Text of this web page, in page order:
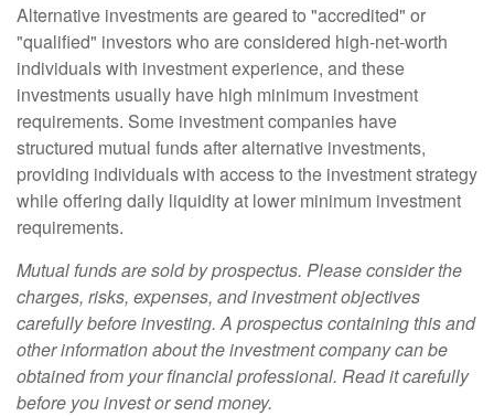
Alternative investments are geared to "accredited" or
"qualified" investors who are considered high-net-worth
individuals with investment experience, and these
investments usually have high minimum investment
requirements. Some investment companies have
structured mutual funds after alternative investments,
providing individuals with access to the investment strategy
while offering daily liquidity at lower minimum investment
requirements.
Mutual funds are sold by prospectus. Please consider the
charges, risks, expenses, and investment objectives
carefully before investing. A prospectus containing this and
other information about the investment company can be
obtained from your financial professional. Read it carefully
before you invest or send money.